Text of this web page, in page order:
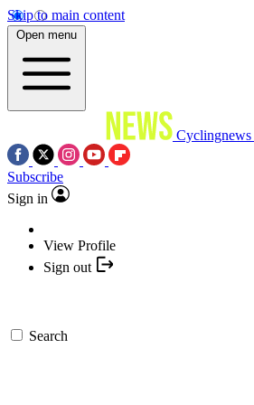
Skip to main content
Open menu
Cyclingnews
Subscribe
Sign in
View Profile
Sign out
Search